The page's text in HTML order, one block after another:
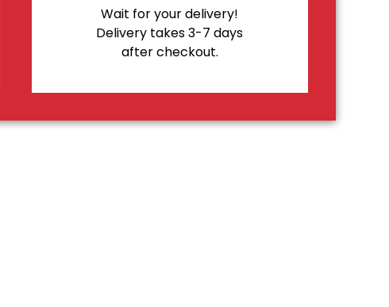
Wait for your delivery!
Delivery takes 3-7 days
after checkout.